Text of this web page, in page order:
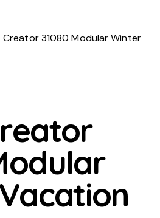
Creator 31080 Modular Winter